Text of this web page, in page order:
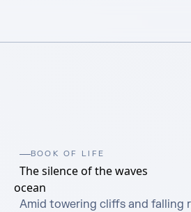
BOOK OF LIFE
The silence of the waves
ocean
Amid towering cliffs and falling